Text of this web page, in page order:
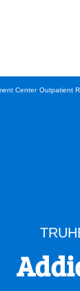
Center Outpatient